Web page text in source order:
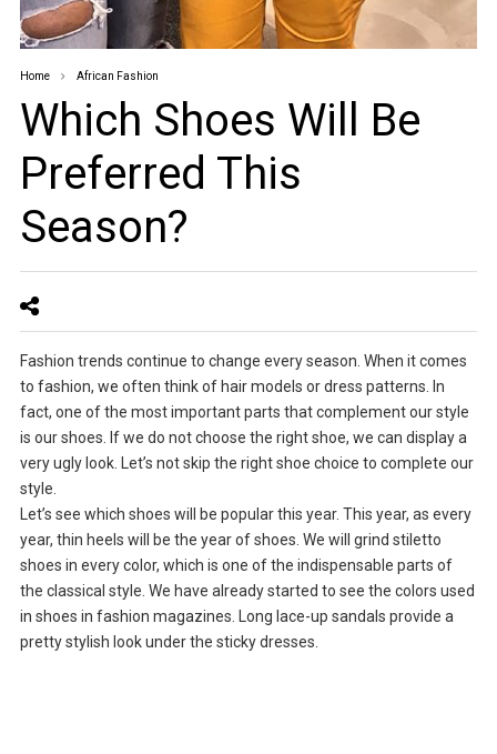
Home African Fashion
Which Shoes Will Be
Preferred This
Season?
Fashion trends continue to change every season. When it comes
to fashion, we often think of hair models or dress patterns. In
fact, one of the most important parts that complement our style
is our shoes. If we do not choose the right shoe, we can display a
very ugly look. Let’s not skip the right shoe choice to complete our
style.
Let’s see which shoes will be popular this year. This year, as every
year, thin heels will be the year of shoes. We will grind stiletto
shoes in every color, which is one of the indispensable parts of
the classical style. We have already started to see the colors used
in shoes in fashion magazines. Long lace-up sandals provide a
pretty stylish look under the sticky dresses.